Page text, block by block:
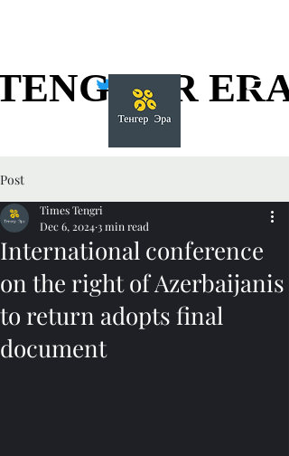
ERA
ERA
Post
International conference
on the right of Azerbaijanis
to return adopts final
document
Times Tengri
Dec 6, 2024 3 min read